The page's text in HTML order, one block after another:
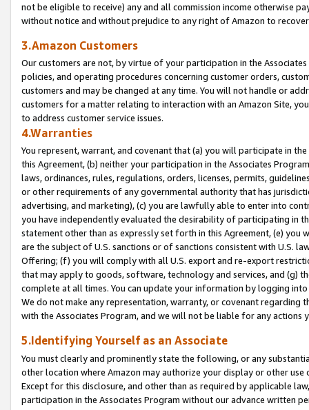
not be eligible to receive) any and all commission income otherwise
without notice and without prejudice to any right of Amazon to
3.Amazon Customers
Our customers are not, by virtue of your participation in the
policies, and operating procedures concerning customer orders,
customers and may be changed at any time. You will not handle or
customers for a matter relating to interaction with an Amazon Site,
to address customer service issues.
4.Warranties
You represent, warrant, and covenant that (a) you will participate in
this Agreement, (b) neither your participation in the Associates
laws, ordinances, rules, regulations, orders, licenses, permits,
or other requirements of any governmental authority that has
advertising, and marketing), (c) you are lawfully able to enter into
you have independently evaluated the desirability of participating in
statement other than as expressly set forth in this Agreement, (e)
are the subject of U.S. sanctions or of sanctions consistent with U.S.
Offering; (f) you will comply with all U.S. export and re-export
that may apply to goods, software, technology and services, and (g)
complete at all times. You can update your information by logging
We do not make any representation, warranty, or covenant regarding
with the Associates Program, and we will not be liable for any actions
5.Identifying Yourself as an Associate
You must clearly and prominently state the following, or any
other location where Amazon may authorize your display or other
Except for this disclosure, and other than as required by applicable
participation in the Associates Program without our advance written